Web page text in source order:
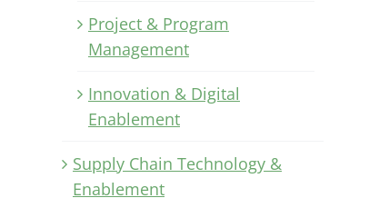
Project & Program
Management
Innovation & Digital
Enablement
Supply Chain Technology &
Enablement